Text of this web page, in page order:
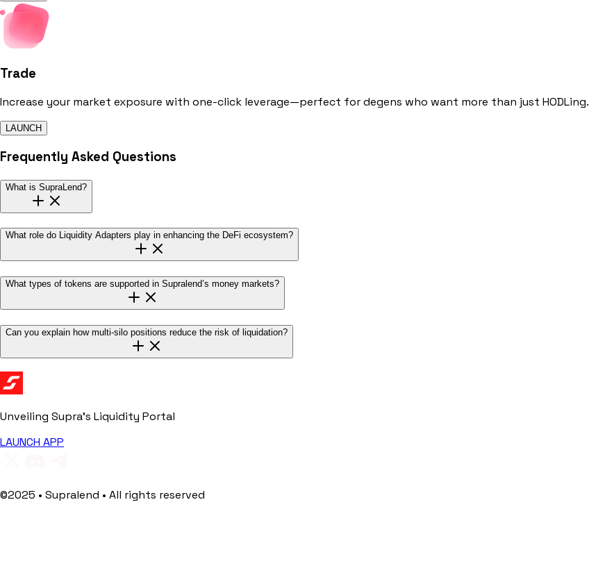
Trade
Increase your market exposure with one-click leverage—perfect for degens who want more than just HODLing.
LAUNCH
Frequently Asked Questions
What is SupraLend?
What role do Liquidity Adapters play in enhancing the DeFi ecosystem?
What types of tokens are supported in Supralend’s money markets?
Can you explain how multi-silo positions reduce the risk of liquidation?
Unveiling Supra's Liquidity Portal
LAUNCH APP
©2025 • Supralend • All rights reserved